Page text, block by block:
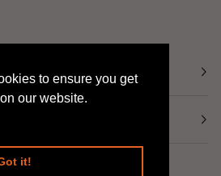
to ensure you get
our website.
it!
to ensure you get
our website.
it!